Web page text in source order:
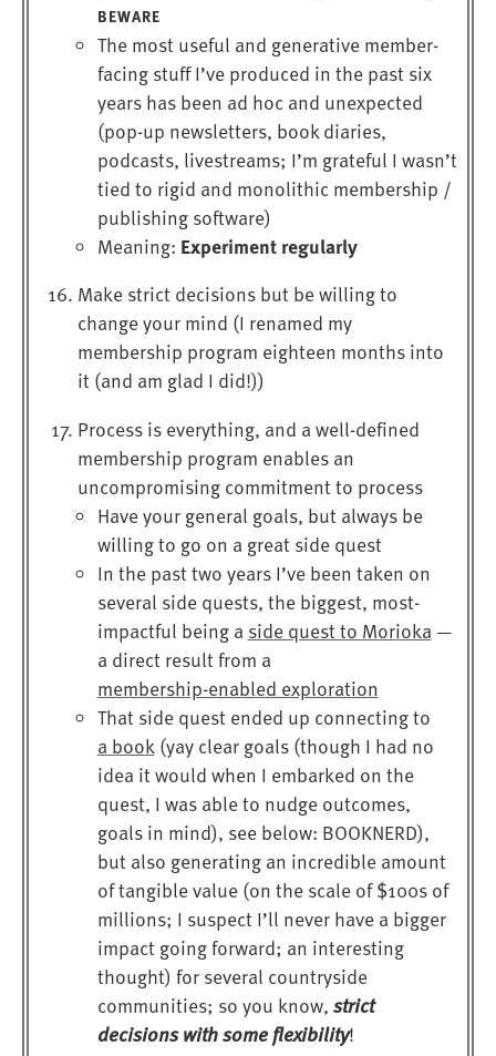
BEWARE
The most useful and generative member-
facing stuff I’ve produced in the past six
years has been ad hoc and unexpected
(pop-up newsletters, book diaries,
podcasts, livestreams; I’m grateful I wasn’t
tied to rigid and monolithic membership /
publishing software)
Meaning: Experiment regularly
Make strict decisions but be willing to
change your mind (I renamed my
membership program eighteen months into
it (and am glad I did!))
Process is everything, and a well-defined
membership program enables an
uncompromising commitment to process
Have your general goals, but always be
willing to go on a great side quest
In the past two years I’ve been taken on
several side quests, the biggest, most-
impactful being a side quest to Morioka —
a direct result from a
membership-enabled exploration
That side quest ended up connecting to
a book(yay clear goals (though I had no
idea it would when I embarked on the
quest, I was able to nudge outcomes,
goals in mind), see below: BOOKNERD),
but also generating an incredible amount
of tangible value (on the scale of $100s of
millions; I suspect I’ll never have a bigger
impact going forward; an interesting
thought) for several countryside
communities; so you know, strict
decisions with some flexibility!